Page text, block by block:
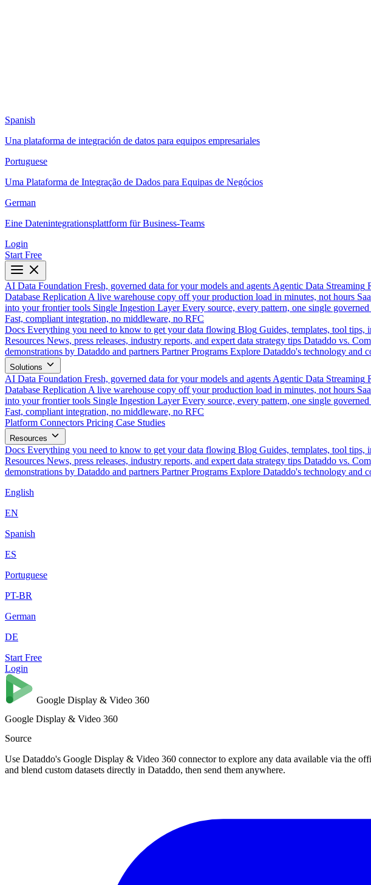
Spanish
Una plataforma de integración de datos para equipos empresariales
Portuguese
Uma Plataforma de Integração de Dados para Equipas de Negócios
German
Eine Datenintegrationsplattform für Business-Teams
Login
Start Free
AI Data Foundation Fresh, governed data for your models and agents Agentic Data Streaming
Database Replication A live warehouse copy off your production load in minutes, not hours
into your frontier tools Single Ingestion Layer Every source, every pattern, one single
Fast, compliant integration, no middleware, no RFC
Docs Everything you need to know to get your data flowing Blog Guides, templates, tool tips,
Resources News, press releases, industry reports, and expert data strategy tips Dataddo vs.
demonstrations by Dataddo and partners Partner Programs Explore Dataddo's technology and
Solutions
AI Data Foundation Fresh, governed data for your models and agents Agentic Data Streaming
Database Replication A live warehouse copy off your production load in minutes, not hours
into your frontier tools Single Ingestion Layer Every source, every pattern, one single
Fast, compliant integration, no middleware, no RFC
Platform Connectors Pricing Case Studies
Resources
Docs Everything you need to know to get your data flowing Blog Guides, templates, tool tips,
Resources News, press releases, industry reports, and expert data strategy tips Dataddo vs.
demonstrations by Dataddo and partners Partner Programs Explore Dataddo's technology and
English
EN
Spanish
ES
Portuguese
PT-BR
German
DE
Start Free
Login
Google Display & Video 360
Google Display & Video 360
Source
Use Dataddo's Google Display & Video 360 connector to explore any data available via the
and blend custom datasets directly in Dataddo, then send them anywhere.